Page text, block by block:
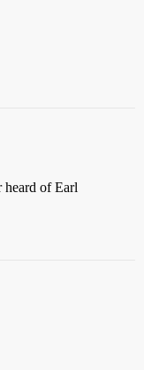
heard of Earl